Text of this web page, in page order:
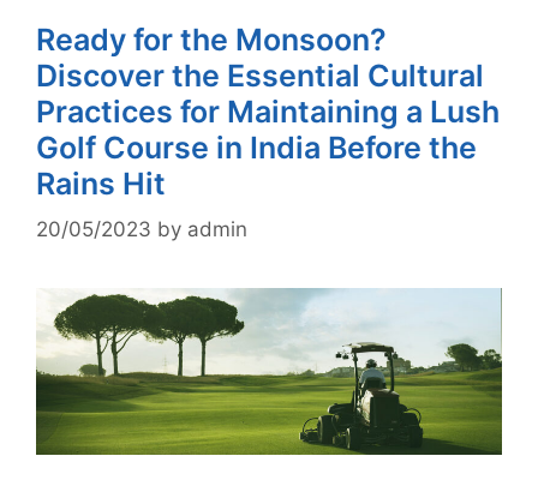
Ready for the Monsoon?
Discover the Essential Cultural
Practices for Maintaining a Lush
Golf Course in India Before the
Rains Hit
20/05/2023 by admin